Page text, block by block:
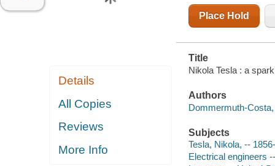
Details
All Copies
Reviews
More Info
Place Hold
Title
Nikola Tesla : a
Authors
Dommermuth-
Subjects
Tesla, Nikola, --
Electrical engineers